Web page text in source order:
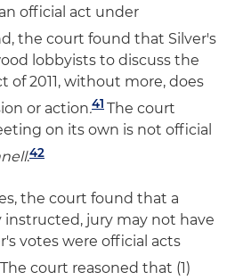
official act under
the court found that Silver's
lobbyists to discuss the
of 2011, without more, does
or action.41 The court
on its own is not official
.42
the court found that a
instructed, jury may not have
votes were official acts
The court reasoned that (1)